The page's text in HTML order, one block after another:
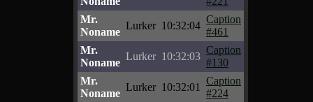
Mr.
Noname
Lurker 10:32:04
Caption
#461
Mr.
Noname
Lurker 10:32:03
Caption
#130
Mr.
Noname
Lurker 10:32:01
Caption
#224